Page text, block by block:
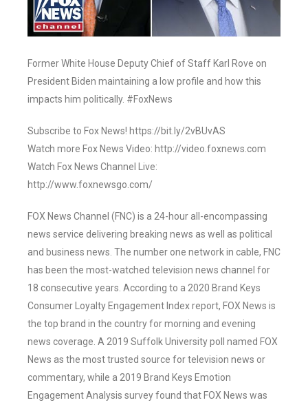
Former White House Deputy Chief of Staff Karl Rove on
President Biden maintaining a low profile and how this
impacts him politically. #FoxNews
Subscribe to Fox News! https://bit.ly/2vBUvAS
Watch more Fox News Video: http://video.foxnews.com
Watch Fox News Channel Live:
http://www.foxnewsgo.com/
FOX News Channel (FNC) is a 24-hour all-encompassing
news service delivering breaking news as well as political
and business news. The number one network in cable, FNC
has been the most-watched television news channel for
18 consecutive years. According to a 2020 Brand Keys
Consumer Loyalty Engagement Index report, FOX News is
the top brand in the country for morning and evening
news coverage. A 2019 Suffolk University poll named FOX
News as the most trusted source for television news or
commentary, while a 2019 Brand Keys Emotion
Engagement Analysis survey found that FOX News was